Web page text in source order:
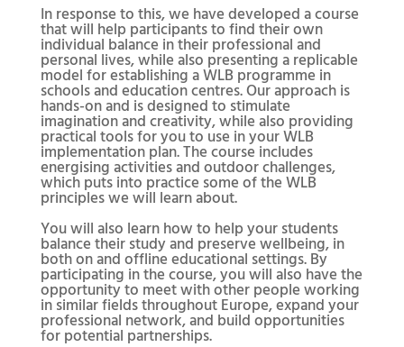
In response to this, we have developed a course
that will help participants to find their own
individual balance in their professional and
personal lives, while also presenting a replicable
model for establishing a WLB programme in
schools and education centres. Our approach is
hands-on and is designed to stimulate
imagination and creativity, while also providing
practical tools for you to use in your WLB
implementation plan. The course includes
energising activities and outdoor challenges,
which puts into practice some of the WLB
principles we will learn about.
You will also learn how to help your students
balance their study and preserve wellbeing, in
both on and offline educational settings. By
participating in the course, you will also have the
opportunity to meet with other people working
in similar fields throughout Europe, expand your
professional network, and build opportunities
for potential partnerships.